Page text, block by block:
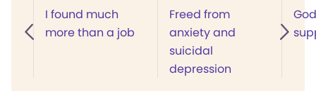
I found much
more than a job
Freed from
anxiety and
suicidal
depression